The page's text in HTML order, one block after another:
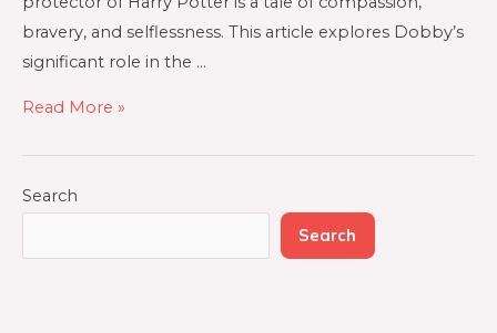
bravery, and selflessness. This article explores Dobby’s
significant role in the …
Read More »
Search
Search